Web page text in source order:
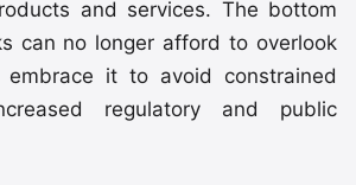
and services. The bottom
can no longer afford to overlook
embrace it to avoid constrained
regulatory and public